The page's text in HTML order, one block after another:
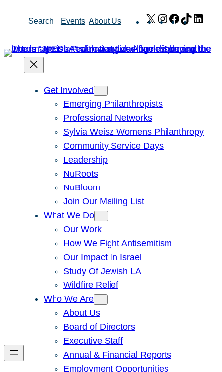
Search Events About Us X Instagram
Facebook
TikTok
Get Involved
Emerging Philanthropists
Professional Networks
Sylvia Weisz Womens Philanthropy
Community Service Days
Leadership
NuRoots
NuBloom
Join Our Mailing List
What We Do
Our Work
How We Fight Antisemitism
Our Impact In Israel
Study Of Jewish LA
Wildfire Relief
Who We Are
About Us
Board of Directors
Executive Staff
Annual & Financial Reports
Employment Opportunities